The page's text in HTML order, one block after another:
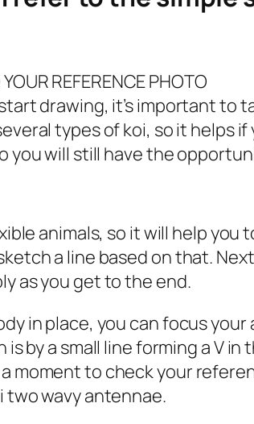
REFERENCE PHOTO
drawing, it’s important to
types of koi, so it helps
you will still have the
animals, so it will help
a line based on that.
as you get to the end.
in place, you can focus
by a small line forming a V
moment to check your
two wavy antennae.